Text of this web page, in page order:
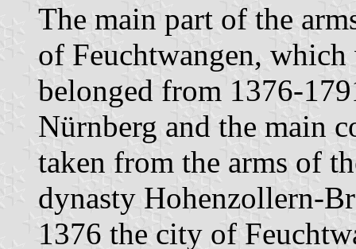
The main part of the
of Feuchtwangen,
belonged from 1376-
Nürnberg and the main
taken from the arms of
dynasty Hohenzollern-
1376 the city of